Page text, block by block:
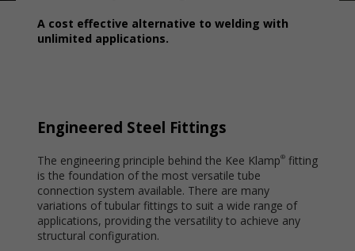
A cost effective alternative to welding with
unlimited applications.
Engineered Steel Fittings
The engineering principle behind the Kee Klamp®fitting
is the foundation of the most versatile tube
connection system available. There are many
variations of tubular fittings to suit a wide range of
applications, providing the versatility to achieve any
structural configuration.